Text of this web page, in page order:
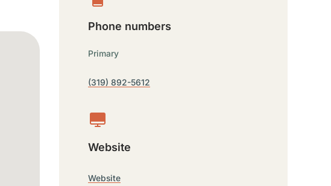
Phone numbers
Primary
(319) 892-5612
Website
Website